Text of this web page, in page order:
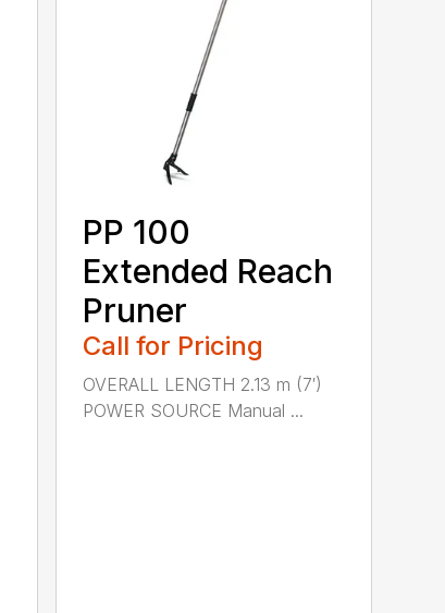
PP 100
Extended Reach
Pruner
Call for Pricing
OVERALL LENGTH 2.13 m (7′)
POWER SOURCE Manual ...